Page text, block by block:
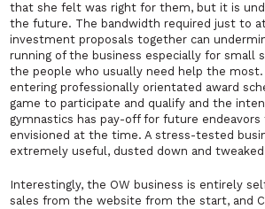
that she felt was right for them, but it is
the future. The bandwidth required just to
investment proposals together can
running of the business especially for small
the people who usually need help the most.
entering professionally orientated award
game to participate and qualify and the
gymnastics has pay-off for future
envisioned at the time. A stress-tested
extremely useful, dusted down and
Interestingly, the OW business is entirely
sales from the website from the start, and